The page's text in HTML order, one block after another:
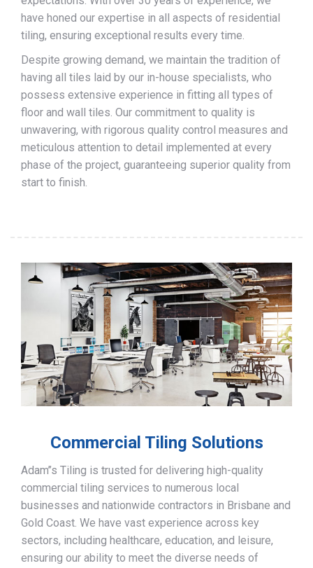
have honed our expertise in all aspects of residential
tiling, ensuring exceptional results every time.
Despite growing demand, we maintain the tradition of
having all tiles laid by our in-house specialists, who
possess extensive experience in fitting all types of
floor and wall tiles. Our commitment to quality is
unwavering, with rigorous quality control measures and
meticulous attention to detail implemented at every
phase of the project, guaranteeing superior quality from
start to finish.
Commercial Tiling Solutions
Adam’’s Tiling is trusted for delivering high-quality
commercial tiling services to numerous local
businesses and nationwide contractors in Brisbane and
Gold Coast. We have vast experience across key
sectors, including healthcare, education, and leisure,
ensuring our ability to meet the diverse needs of